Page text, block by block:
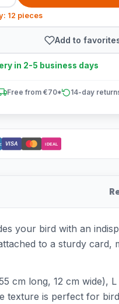
12 pieces
Add to
in 2-5 business days
Free from €70* 14-day
VISA iDEAL
your bird with an
to a sturdy card,
cm long, 12 cm wide),
texture is perfect for